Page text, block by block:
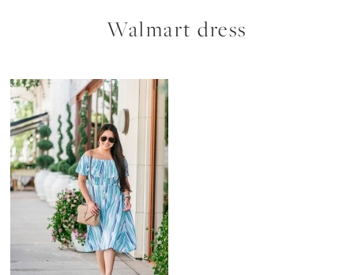
Walmart dress